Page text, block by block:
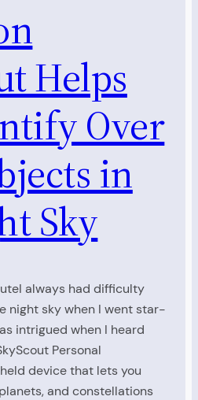
Helps
Over
in
Sky
always had difficulty
night sky when I went star-
intrigued when I heard
Personal
device that lets you
and constellations